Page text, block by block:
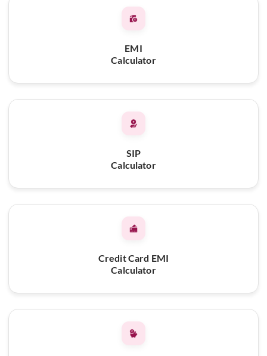
EMI
Calculator
SIP
Calculator
Credit Card EMI
Calculator